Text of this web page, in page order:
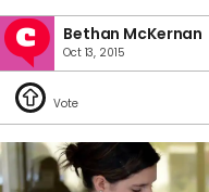
Bethan McKernan
Oct 13, 2015